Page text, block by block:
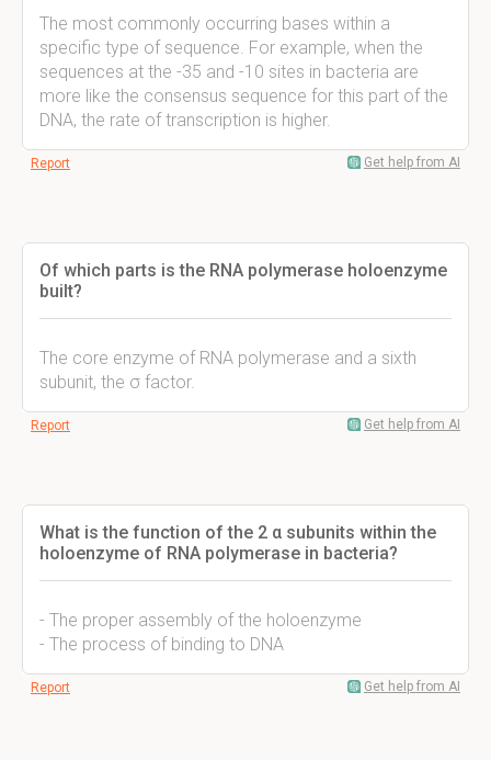
The most commonly occurring bases within a
specific type of sequence. For example, when the
sequences at the -35 and -10 sites in bacteria are
more like the consensus sequence for this part of the
DNA, the rate of transcription is higher.
Report Get help from AI
Of which parts is the RNA polymerase holoenzyme
built?
The core enzyme of RNA polymerase and a sixth
subunit, the σ factor.
Report Get help from AI
What is the function of the 2 α subunits within the
holoenzyme of RNA polymerase in bacteria?
- The proper assembly of the holoenzyme
- The process of binding to DNA
Report Get help from AI